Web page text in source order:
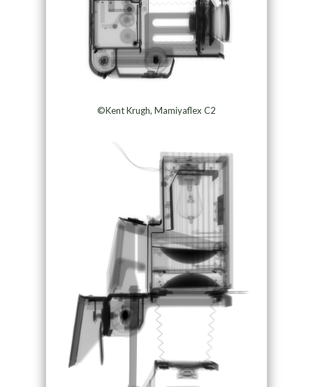
©Kent Krugh, Mamiyaflex C2